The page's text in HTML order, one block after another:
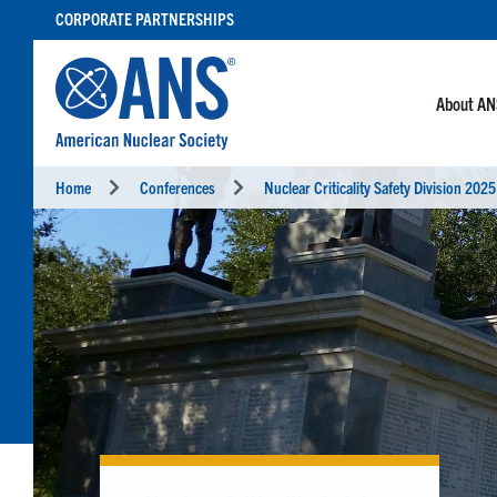
CONTENT
CORPORATE PARTNERSHIPS
About
Home Conferences